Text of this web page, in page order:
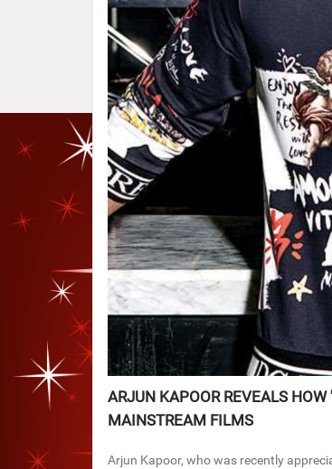
ARJUN KAPOOR REVEALS
MAINSTREAM FILMS
Arjun Kapoor, who was recently